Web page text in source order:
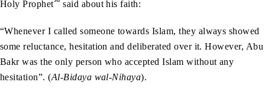
Holy Prophet said about his faith:
“Whenever I called someone towards Islam, they always showed
some reluctance, hesitation and deliberated over it. However, Abu
Bakr was the only person who accepted Islam without any
hesitation”. (Al-Bidaya wal-Nihaya).